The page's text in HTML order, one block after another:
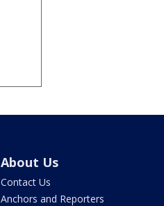
About Us
Contact Us
Anchors and Reporters